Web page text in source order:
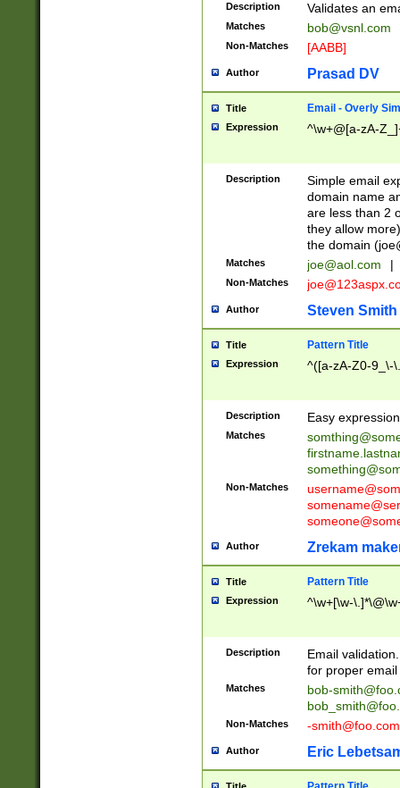
Description Validates an
Matches bob@vsnl.com
Non-Matches [AABB]
Author Prasad DV
Title Email - Overly
Expression ^\w+@[a-zA-
Description
Simple email
domain name
are less than 2
they allow
the domain (
Matches joe@aol.com |
Non-Matches
Author Steven Smith
Title Pattern Title
Expression ^([a-zA-Z0-9_\-
Description Easy
Matches
Non-Matches
Author Zrekam
Title Pattern Title
Expression ^\w+[\w-
Description
Email
for proper
Matches
bob-
Non-Matches -smith@foo.com
Author Eric